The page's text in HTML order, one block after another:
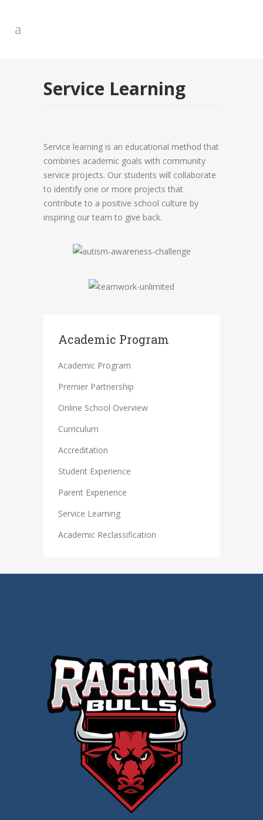
Academic Program
Academic Program
Premier Partnership
Online School Overview
Curriculum
Accreditation
Student Experience
Parent Experience
Service Learning
Academic Reclassification
Service Learning
Service learning is an educational method that
combines academic goals with community
service projects. Our students will collaborate
to identify one or more projects that
contribute to a positive school culture by
inspiring our team to give back.